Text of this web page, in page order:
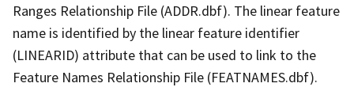
Ranges Relationship File (ADDR.dbf). The linear feature
name is identified by the linear feature identifier
(LINEARID) attribute that can be used to link to the
Feature Names Relationship File (FEATNAMES.dbf).